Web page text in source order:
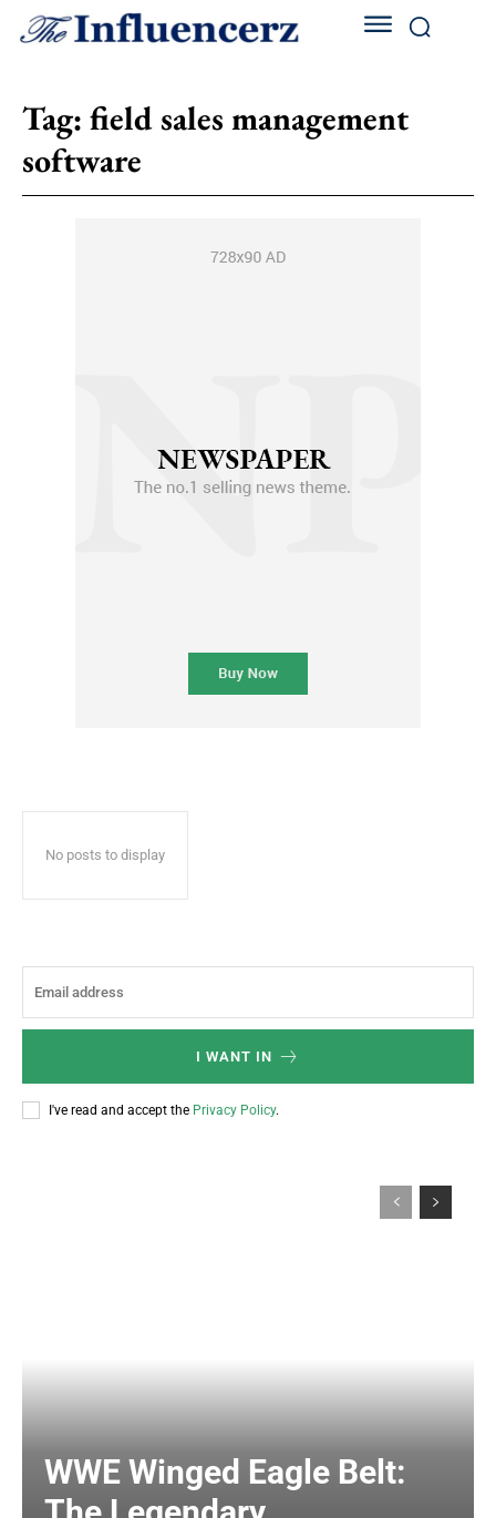
Tag: field sales management
software
No posts to display
I WANT IN
I've read and accept the Privacy Policy.
WWE Winged Eagle Belt: